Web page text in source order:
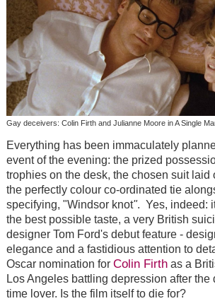
Gay deceivers: Colin Firth and Julianne Moore in A Single
Everything has been immaculately
event of the evening: the prized
trophies on the desk, the chosen suit laid
the perfectly colour co-ordinated tie
specifying, "Windsor knot". Yes, indeed:
the best possible taste, a very British
designer Tom Ford's debut feature -
elegance and a fastidious attention to
Oscar nomination for Colin Firthas a
Los Angeles battling depression after the
time lover. Is the film itself to die for?